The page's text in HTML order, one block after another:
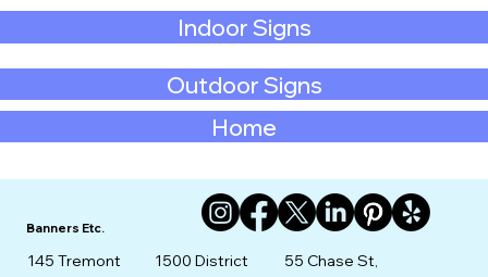
Home
Outdoor Signs
Indoor Signs
Banners Etc.
145 Tremont
1500 District
55 Chase St,